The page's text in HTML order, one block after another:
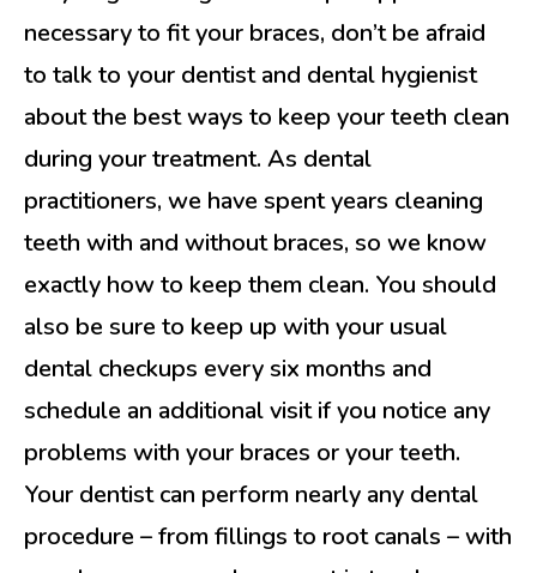
necessary to fit your braces, don’t be afraid
to talk to your dentist and dental hygienist
about the best ways to keep your teeth clean
during your treatment. As dental
practitioners, we have spent years cleaning
teeth with and without braces, so we know
exactly how to keep them clean. You should
also be sure to keep up with your usual
dental checkups every six months and
schedule an additional visit if you notice any
problems with your braces or your teeth.
Your dentist can perform nearly any dental
procedure – from fillings to root canals – with